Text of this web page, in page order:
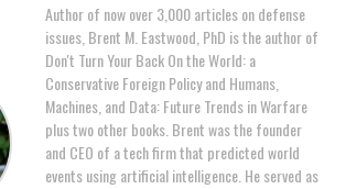
Author of now over 3,000 articles on defense
issues, Brent M. Eastwood, PhD is the author of
Don't Turn Your Back On the World: a
Conservative Foreign Policy and Humans,
Machines, and Data: Future Trends in Warfare
plus two other books. Brent was the founder
and CEO of a tech firm that predicted world
events using artificial intelligence. He served as